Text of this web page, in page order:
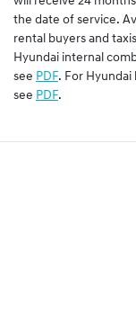
the date of service.
rental buyers and
Hyundai internal
see PDF. For
see PDF.